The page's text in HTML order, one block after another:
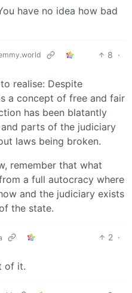
have no idea how bad
8 ·
realise: Despite
a concept of free and fair
has been blatantly
parts of the judiciary
laws being broken.
remember that what
a full autocracy where
and the judiciary exists
the state.
2 ·
of it.